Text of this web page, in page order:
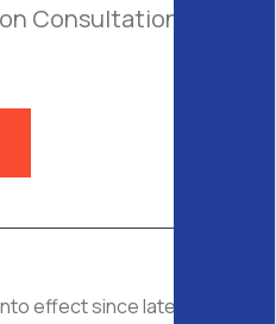
Consultation?
effect since late 2008, al